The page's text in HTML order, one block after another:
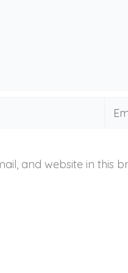
Email*
and website in this